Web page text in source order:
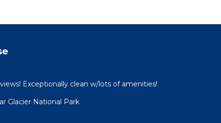
Exceptionally clean w/lots of amenities!
Glacier National Park